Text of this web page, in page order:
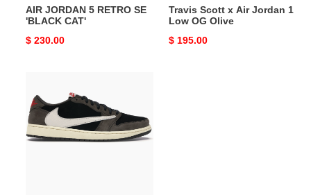
AIR JORDAN 5 RETRO SE
'BLACK CAT'
Original
$ 230.00
Travis Scott x Air Jordan 1
Low OG Olive
Original
$ 195.00
Jordan
1
Retro
Low